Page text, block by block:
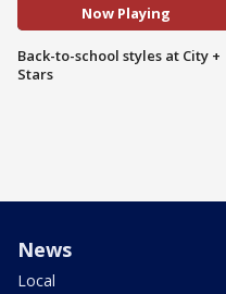
Now Playing
Back-to-school styles at City +
Stars
News
Local